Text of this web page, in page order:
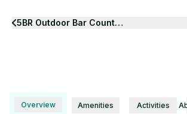
5BR Outdoor Bar Counter Games Pool
Overview Amenities Activities